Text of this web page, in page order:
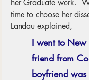
her Graduate work.
time to choose her
Landau explained,
I went to New
friend from
boyfriend was